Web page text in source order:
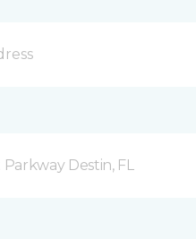
Destin, FL